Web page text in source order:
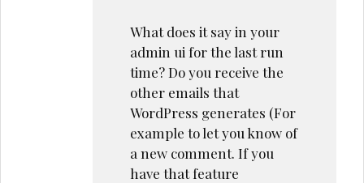
What does it say in your
admin ui for the last run
time? Do you receive the
other emails that
WordPress generates (For
example to let you know of
a new comment. If you
have that feature